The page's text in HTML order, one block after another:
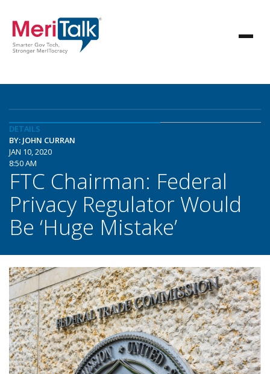
DETAILS
BY: JOHN CURRAN
JAN 10, 2020
8:50 AM
FTC Chairman: Federal
Privacy Regulator Would
Be ‘Huge Mistake’